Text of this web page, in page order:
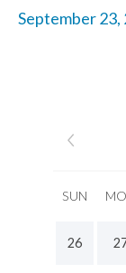
September 23,
SUN
26